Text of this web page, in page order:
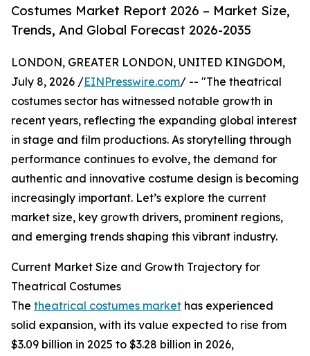
Costumes Market Report 2026 – Market Size,
Trends, And Global Forecast 2026-2035
LONDON, GREATER LONDON, UNITED KINGDOM,
July 8, 2026 /EINPresswire.com/ -- "The theatrical
costumes sector has witnessed notable growth in
recent years, reflecting the expanding global interest
in stage and film productions. As storytelling through
performance continues to evolve, the demand for
authentic and innovative costume design is becoming
increasingly important. Let’s explore the current
market size, key growth drivers, prominent regions,
and emerging trends shaping this vibrant industry.
Current Market Size and Growth Trajectory for
Theatrical Costumes
The theatrical costumes market has experienced
solid expansion, with its value expected to rise from
$3.09 billion in 2025 to $3.28 billion in 2026,